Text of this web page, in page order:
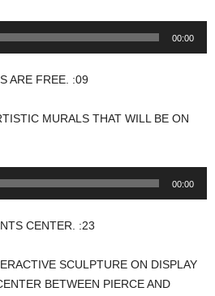
00:00
ARE FREE. :09
MURALS THAT WILL BE ON
00:00
CENTER. :23
SCULPTURE ON DISPLAY
BETWEEN PIERCE AND